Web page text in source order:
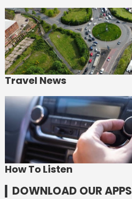
Travel News
How To Listen
DOWNLOAD OUR APPS